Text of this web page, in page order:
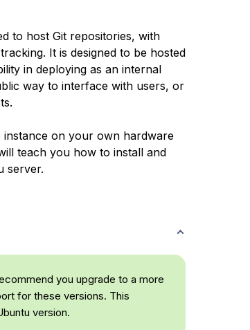
to host Git repositories, with
It is designed to be hosted
in deploying as an internal
way to interface with users, or
instance on your own hardware
teach you how to install and
server.
you upgrade to a more
for these versions. This
version.